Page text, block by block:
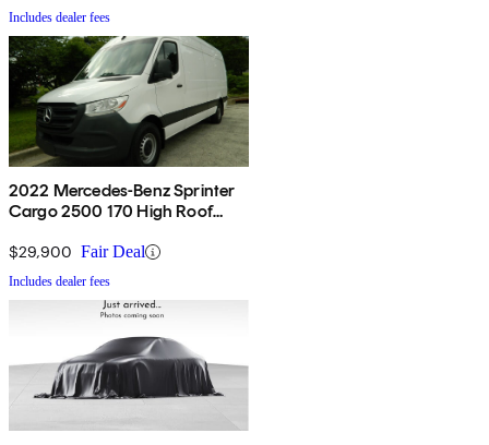
Includes dealer fees
2022 Mercedes-Benz Sprinter
Cargo 2500 170 High Roof
$29,900 Fair Deal
Includes dealer fees